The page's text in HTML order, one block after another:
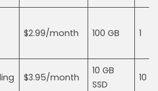
$2.99/month 100 GB 1
$3.95/month
10 GB
SSD
10